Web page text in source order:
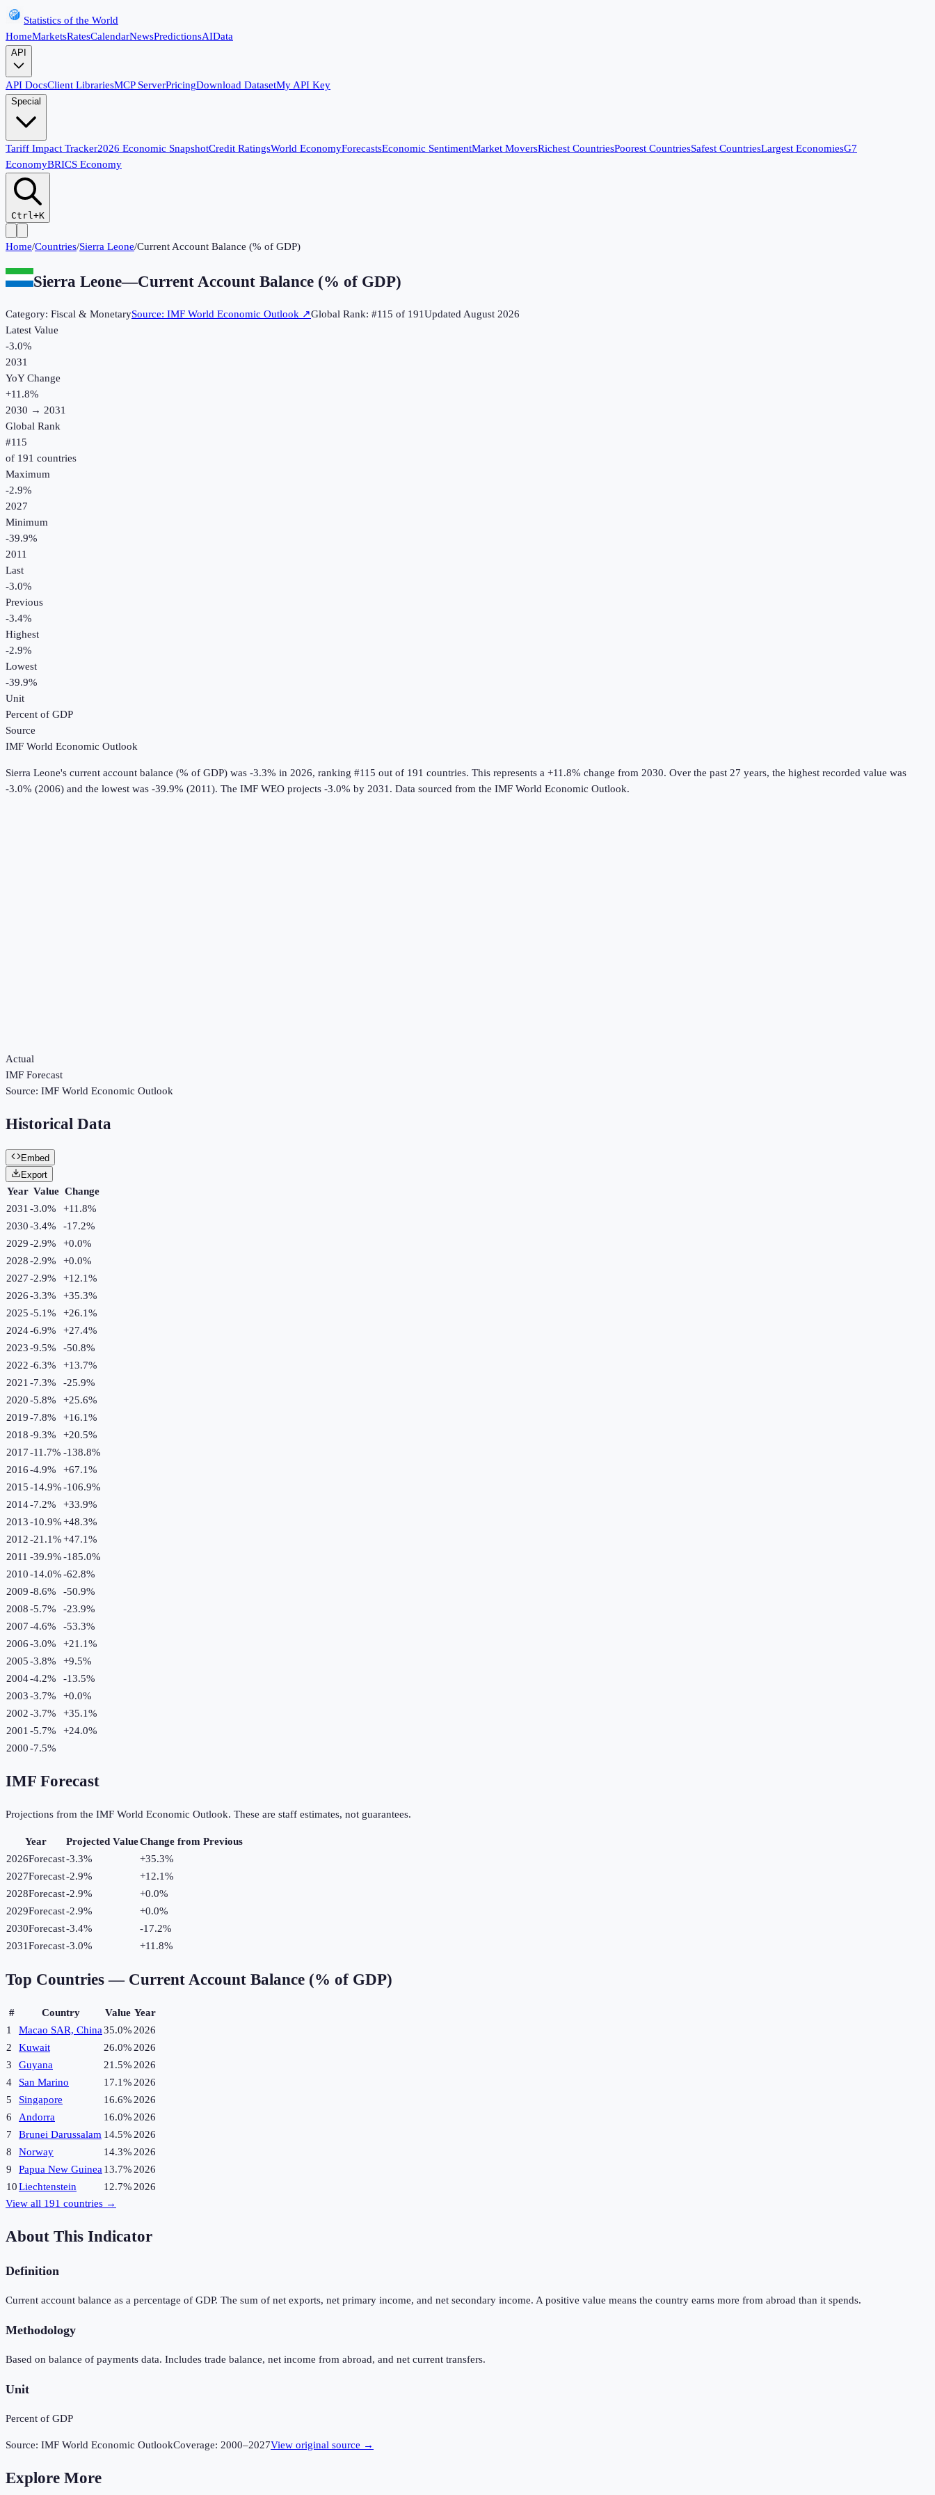
Statistics of the World
HomeMarketsRatesCalendarNewsPredictionsAIData
API
API DocsClient LibrariesMCP ServerPricingDownload DatasetMy API Key
Special
Tariff Impact Tracker2026 Economic SnapshotCredit RatingsWorld EconomyForecastsEconomic SentimentMarket MoversRichest CountriesPoorest CountriesSafest CountriesLargest EconomiesG7
EconomyBRICS Economy
Ctrl+K
Home/Countries/Sierra Leone/Current Account Balance (% of GDP)
Sierra Leone—Current Account Balance (% of GDP)
Category: Fiscal & MonetarySource: IMF World Economic Outlook ↗Global Rank: #115 of 191UpdatedAugust 2026
Latest Value
-3.0%
2031
YoY Change
+11.8%
2030 → 2031
Global Rank
#115
of 191 countries
Maximum
-2.9%
2027
Minimum
-39.9%
2011
Last
-3.0%
Previous
-3.4%
Highest
-2.9%
Lowest
-39.9%
Unit
Percent of GDP
Source
IMF World Economic Outlook
Sierra Leone's current account balance (% of GDP) was -3.3% in 2026, ranking #115 out of 191 countries. This represents a +11.8% change from 2030. Over the past 27 years, the highest recorded value was
-3.0% (2006) and the lowest was -39.9% (2011). The IMF WEO projects -3.0% by 2031. Data sourced from the IMF World Economic Outlook.
Actual
IMF Forecast
Source: IMF World Economic Outlook
Historical Data
Embed
Export
Year Value Change
2031 -3.0% +11.8%
2030-3.4% -17.2%
2029-2.9% +0.0%
2028-2.9% +0.0%
2027-2.9% +12.1%
2026-3.3% +35.3%
2025-5.1% +26.1%
2024-6.9% +27.4%
2023-9.5% -50.8%
2022-6.3% +13.7%
2021 -7.3% -25.9%
2020-5.8% +25.6%
2019-7.8% +16.1%
2018-9.3% +20.5%
2017-11.7% -138.8%
2016-4.9% +67.1%
2015-14.9%-106.9%
2014-7.2% +33.9%
2013-10.9%+48.3%
2012-21.1%+47.1%
2011 -39.9%-185.0%
2010-14.0%-62.8%
2009-8.6% -50.9%
2008-5.7% -23.9%
2007-4.6% -53.3%
2006-3.0% +21.1%
2005-3.8% +9.5%
2004-4.2% -13.5%
2003-3.7% +0.0%
2002-3.7% +35.1%
2001 -5.7% +24.0%
2000-7.5%
IMF Forecast
Projections from the IMF World Economic Outlook. These are staff estimates, not guarantees.
Year Projected ValueChange from Previous
2026Forecast-3.3% +35.3%
2027Forecast-2.9% +12.1%
2028Forecast-2.9% +0.0%
2029Forecast-2.9% +0.0%
2030Forecast-3.4% -17.2%
2031Forecast-3.0% +11.8%
Top Countries — Current Account Balance (% of GDP)
# Country Value Year
1
Macao SAR, China35.0%2026
2
Kuwait 26.0%2026
3
Guyana 21.5%2026
4
San Marino 17.1%2026
5
Singapore 16.6%2026
6
Andorra 16.0%2026
7
Brunei Darussalam 14.5%2026
8
Norway 14.3%2026
9
Papua New Guinea13.7%2026
10Liechtenstein 12.7%2026
View all 191 countries →
About This Indicator
Definition
Current account balance as a percentage of GDP. The sum of net exports, net primary income, and net secondary income. A positive value means the country earns more from abroad than it spends.
Methodology
Based on balance of payments data. Includes trade balance, net income from abroad, and net current transfers.
Unit
Percent of GDP
Source: IMF World Economic OutlookCoverage: 2000–2027View original source →
Explore More